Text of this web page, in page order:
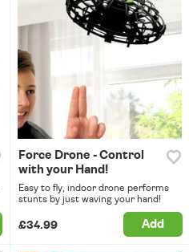
Force Drone - Control
with your Hand!
Easy to fly, indoor drone performs
stunts by just waving your hand!
£34.99 Add